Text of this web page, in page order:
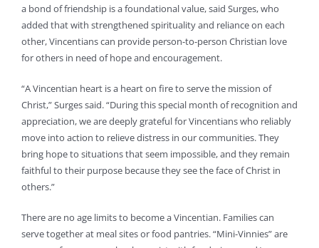
a bond of friendship is a foundational value, said Surges, who
added that with strengthened spirituality and reliance on each
other, Vincentians can provide person-to-person Christian love
for others in need of hope and encouragement.
“A Vincentian heart is a heart on fire to serve the mission of
Christ,” Surges said. “During this special month of recognition and
appreciation, we are deeply grateful for Vincentians who reliably
move into action to relieve distress in our communities. They
bring hope to situations that seem impossible, and they remain
faithful to their purpose because they see the face of Christ in
others.”
There are no age limits to become a Vincentian. Families can
serve together at meal sites or food pantries. “Mini-Vinnies” are